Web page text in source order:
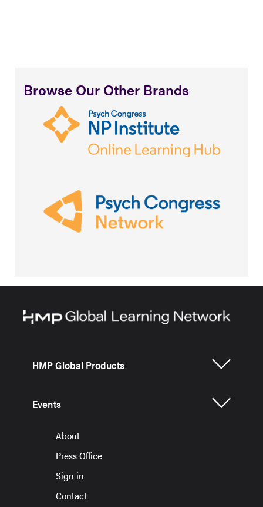
Browse Our Other Brands
HMP Global Products
Events
About
Press Office
Sign in
Contact